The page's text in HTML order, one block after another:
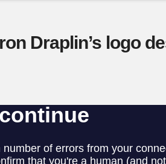
Draplin’s logo